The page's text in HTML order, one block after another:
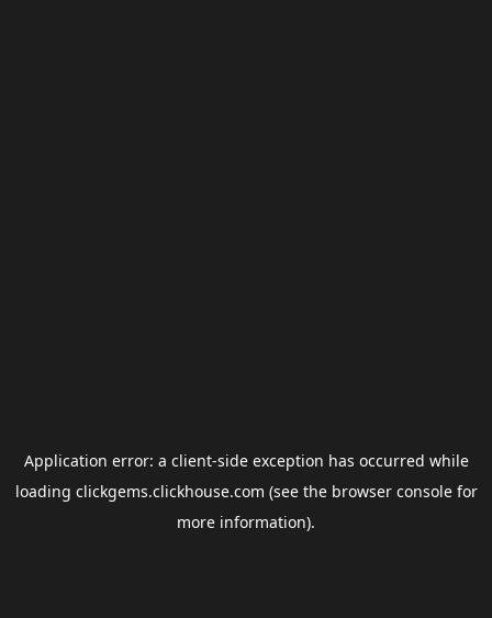
Application error: a client-side exception has occurred while
loading clickgems.clickhouse.com (see the browser consolefor
more information).